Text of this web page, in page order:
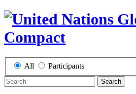
All Participants
Search